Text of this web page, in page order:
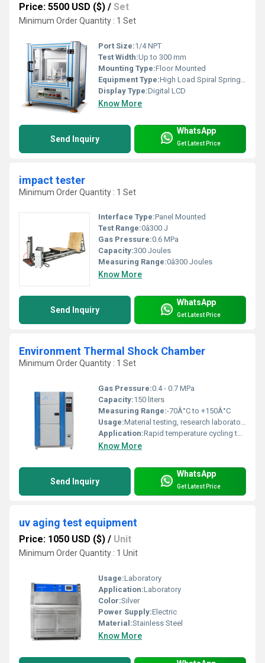
Price: 5500 USD ($) / Set
Minimum Order Quantity : 1 Set
Port Size:1/4 NPT
Test Width:Up to 300 mm
Mounting Type:Floor Mounted
Equipment Type:High Load Spiral Spring Testing Machine
Display Type:Digital LCD
Know More
Send Inquiry
WhatsApp
Get Latest Price
impact tester
Minimum Order Quantity : 1 Set
Interface Type:Panel Mounted
Test Range:0â300 J
Gas Pressure:0.6 MPa
Capacity:300 Joules
Measuring Range:0â300 Joules
Know More
Send Inquiry
WhatsApp
Get Latest Price
Environment Thermal Shock Chamber
Minimum Order Quantity : 1 Set
Gas Pressure:0.4 - 0.7 MPa
Capacity:150 liters
Measuring Range:-70Â°C to +150Â°C
Usage:Material testing, research laboratories
Application:Rapid temperature cycling test for electronics and materials
Know More
Send Inquiry
WhatsApp
Get Latest Price
uv aging test equipment
Price: 1050 USD ($) / Unit
Minimum Order Quantity : 1 Unit
Usage:Laboratory
Application:Laboratory
Color:Silver
Power Supply:Electric
Material:Stainless Steel
Know More